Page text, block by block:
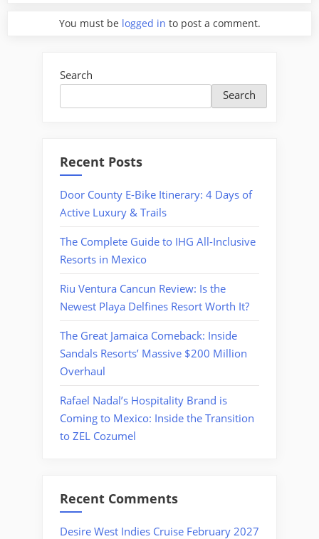
You must be logged in to post a comment.
Search
Search
Recent Posts
Door County E-Bike Itinerary: 4 Days of
Active Luxury & Trails
The Complete Guide to IHG All-Inclusive
Resorts in Mexico
Riu Ventura Cancun Review: Is the
Newest Playa Delfines Resort Worth It?
The Great Jamaica Comeback: Inside
Sandals Resorts’ Massive $200 Million
Overhaul
Rafael Nadal’s Hospitality Brand is
Coming to Mexico: Inside the Transition
to ZEL Cozumel
Recent Comments
Desire West Indies Cruise February 2027